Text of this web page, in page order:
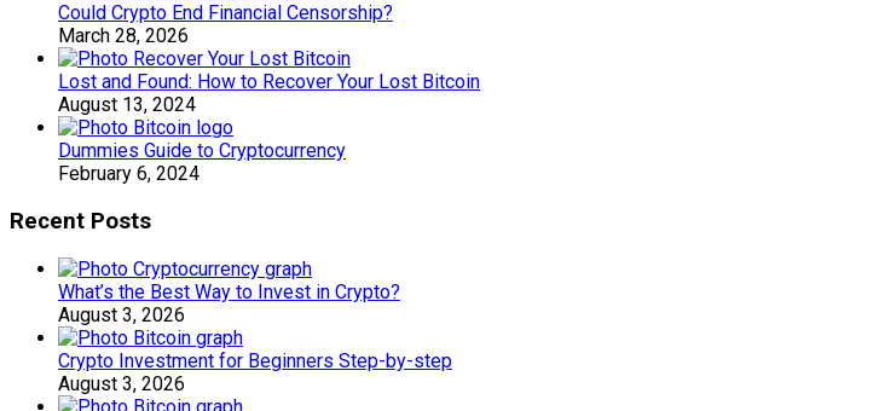
Could Crypto End Financial Censorship?
March 28, 2026
Lost and Found: How to Recover Your Lost Bitcoin
August 13, 2024
Dummies Guide to Cryptocurrency
February 6, 2024
Recent Posts
What’s the Best Way to Invest in Crypto?
August 3, 2026
Crypto Investment for Beginners Step-by-step
August 3, 2026